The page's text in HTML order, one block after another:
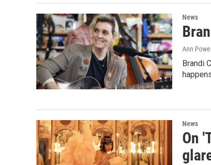
News
Ann
Brandi
News
On